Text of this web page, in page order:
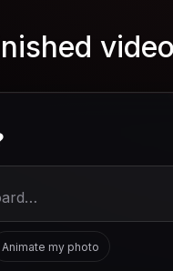
Animate my photo